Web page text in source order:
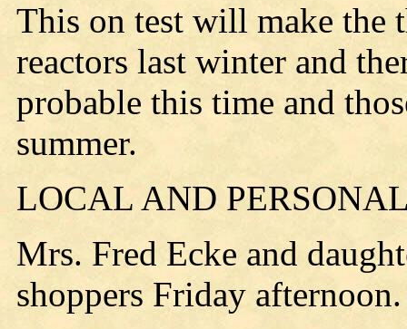
This on test will make the
reactors last winter and
probable this time and
summer.
LOCAL AND
Mrs. Fred Ecke and
shoppers Friday afternoon.